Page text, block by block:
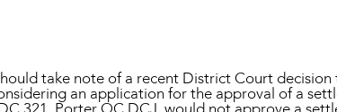
take note of a recent District Court
an application for the approval of a